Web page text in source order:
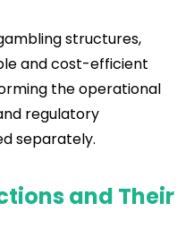
structures,
and cost-efficient
the operational
regulatory
separately.
and Their